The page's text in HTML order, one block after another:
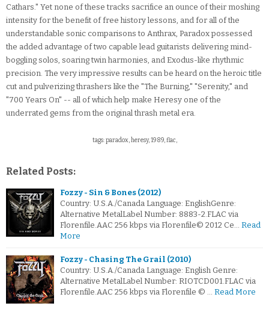
Cathars." Yet none of these tracks sacrifice an ounce of their moshing
intensity for the benefit of free history lessons, and for all of the
understandable sonic comparisons to Anthrax, Paradox possessed
the added advantage of two capable lead guitarists delivering mind-
boggling solos, soaring twin harmonies, and Exodus-like rhythmic
precision. The very impressive results can be heard on the heroic title
cut and pulverizing thrashers like the "The Burning," "Serenity," and
"700 Years On" -- all of which help make Heresy one of the
underrated gems from the original thrash metal era.
tags: paradox, heresy, 1989, flac,
Related Posts:
Fozzy - Sin & Bones (2012)
Country: U.S.A./Canada Language: EnglishGenre:
Alternative MetalLabel Number: 8883-2.FLAC via
Florenfile.AAC 256 kbps via Florenfile© 2012 Ce… Read
More
Fozzy - Chasing The Grail (2010)
Country: U.S.A./Canada Language: English Genre:
Alternative MetalLabel Number: RIOTCD001.FLAC via
Florenfile.AAC 256 kbps via Florenfile © … Read More